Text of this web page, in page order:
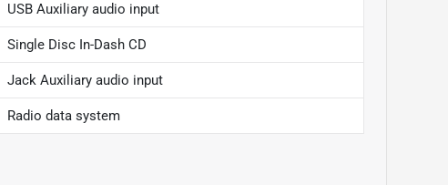
USB Auxiliary audio input
Single Disc In-Dash CD
Jack Auxiliary audio input
Radio data system